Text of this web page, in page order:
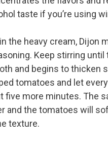
taste if you’re using
the heavy cream, Dijon
Keep stirring until
and begins to thicken
tomatoes and let
five more minutes. The
and the tomatoes will
texture.